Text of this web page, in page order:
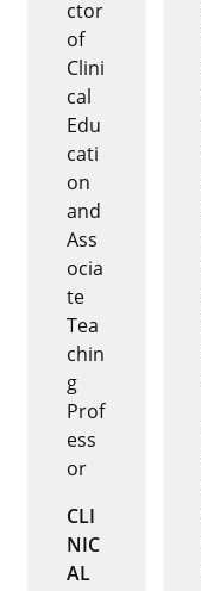
ctor
of
Clini
cal
Edu
cati
on
and
Ass
ocia
te
Tea
chin
g
Prof
ess
or
CLI
NIC
AL